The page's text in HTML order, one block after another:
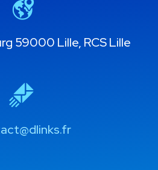
59000 Lille, RCS Lille